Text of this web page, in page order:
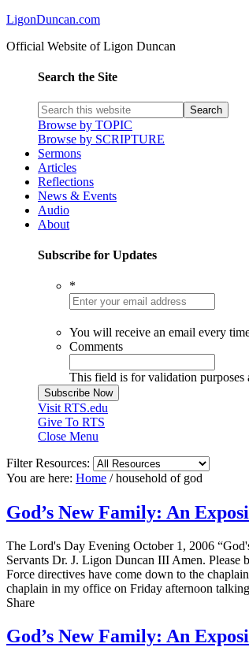
LigonDuncan.com
Official Website of Ligon Duncan
Search the Site
Browse by TOPIC
Browse by SCRIPTURE
Sermons
Articles
Reflections
News & Events
Audio
About
Subscribe for Updates
*
You will receive an email every
Comments
This field is for validation purposes
Visit RTS.edu
Give To RTS
Close Menu
Filter Resources:
You are here: Home /household of god
God’s New Family: An
The Lord's Day Evening October 1, 2006
Servants Dr. J. Ligon Duncan III Amen. Please
Force directives have come down to the
chaplain in my office on Friday afternoon
Share
God’s New Family: An